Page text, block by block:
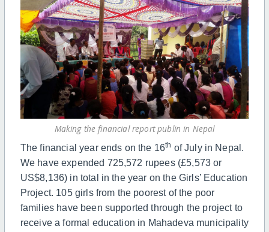
Making the financial report publin in Nepal
The financial year ends on the 16th of July in Nepal.
We have expended 725,572 rupees (£5,573 or
US$8,136) in total in the year on the Girls’ Education
Project. 105 girls from the poorest of the poor
families have been supported through the project to
receive a formal education in Mahadeva municipality